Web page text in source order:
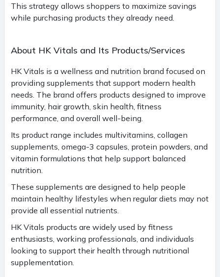
This strategy allows shoppers to maximize savings
while purchasing products they already need.
About HK Vitals and Its Products/Services
HK Vitals is a wellness and nutrition brand focused on
providing supplements that support modern health
needs. The brand offers products designed to improve
immunity, hair growth, skin health, fitness
performance, and overall well-being.
Its product range includes multivitamins, collagen
supplements, omega-3 capsules, protein powders, and
vitamin formulations that help support balanced
nutrition.
These supplements are designed to help people
maintain healthy lifestyles when regular diets may not
provide all essential nutrients.
HK Vitals products are widely used by fitness
enthusiasts, working professionals, and individuals
looking to support their health through nutritional
supplementation.